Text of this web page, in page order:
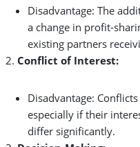
Disadvantage: The
a change in profit-
existing partners
Conflict of Interest:
Disadvantage:
especially if their
differ significantly.